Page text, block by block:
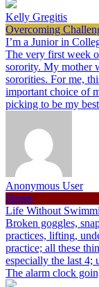
Kelly Gregitis
Overcoming
I’m a Junior in
The very first week
sorority. My mother
sororities. For me,
important choice of
picking to be my
Anonymous User
Sports
Life Without
Broken goggles,
practices, lifting,
practice; all these
especially the last 4;
The alarm clock